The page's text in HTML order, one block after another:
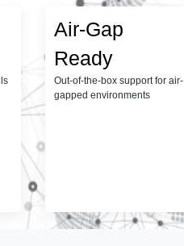
Air-Gap
Ready
Out-of-the-box support for air-
gapped environments